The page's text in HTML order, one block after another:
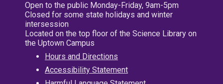
Open to the public Monday-Friday, 9am-5pm
Closed for some state holidays and winter
intersession
Located on the top floor of the Science Library on
the Uptown Campus
Hours and Directions
Accessibility Statement